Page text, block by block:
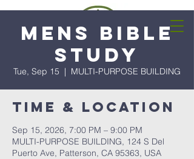
Mens Bible
Study
Tue, Sep 15
  |
MULTI-PURPOSE BUILDING
Time & Location
Sep 15, 2026, 7:00 PM – 9:00 PM
MULTI-PURPOSE BUILDING, 124 S Del
Puerto Ave, Patterson, CA 95363, USA